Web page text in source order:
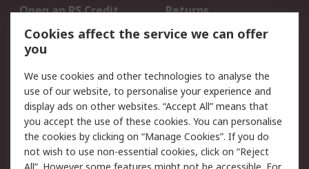
Open an RS Credit
Account
Returns
Scheduled Orders
Legal
Cookie Policy
Email Security
Privacy Policy -
Updated
Website Terms
Terms and Conditions
Cookies affect the service we can offer
you
We use cookies and other technologies to analyse the
use of our website, to personalise your experience and
display ads on other websites. “Accept All” means that
you accept the use of these cookies. You can personalise
the cookies by clicking on “Manage Cookies”. If you do
not wish to use non-essential cookies, click on “Reject